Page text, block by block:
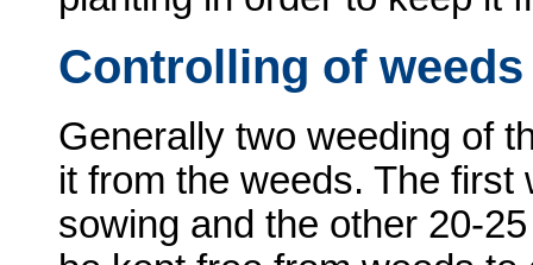
Controlling of weeds
Generally two weeding of
it from the weeds. The first
sowing and the other 20-